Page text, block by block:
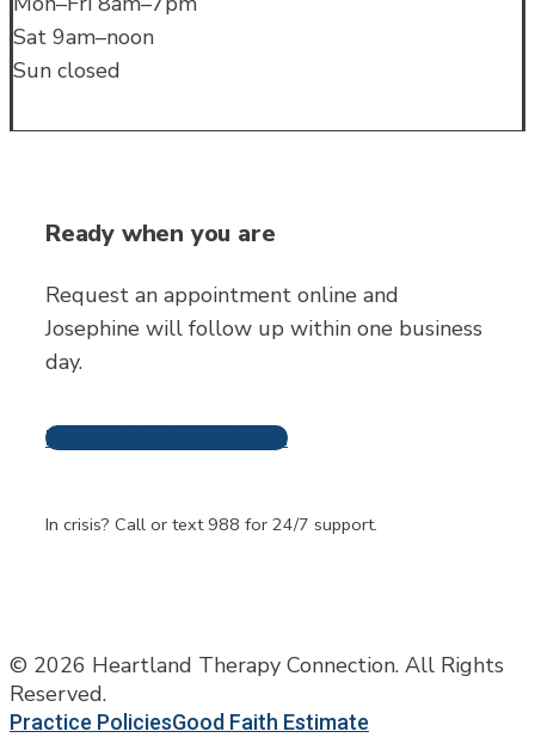
Sat 9am–noon
Sun closed
Ready when you are
Request an appointment online and
Josephine will follow up within one business
day.
Request An Appointment
In crisis? Call or text 988 for 24/7 support.
© 2026 Heartland Therapy Connection. All Rights
Reserved.
Practice PoliciesGood Faith Estimate